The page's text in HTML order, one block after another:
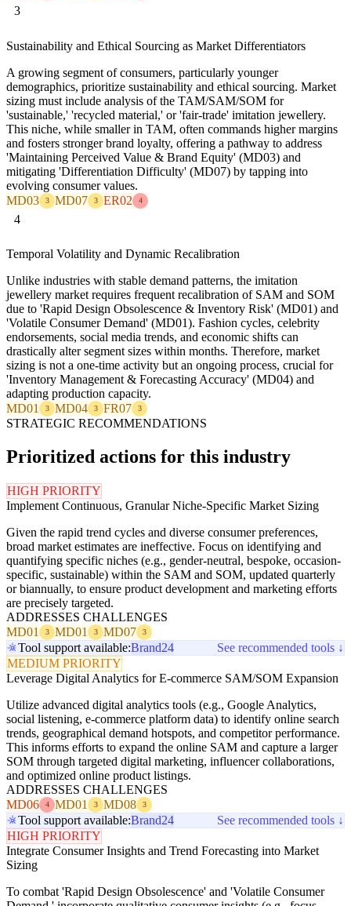
3
Sustainability and Ethical Sourcing as Market Differentiators
A growing segment of consumers, particularly younger
demographics, prioritize sustainability and ethical sourcing. Market
sizing must include analysis of the TAM/SAM/SOM for
'sustainable,' 'recycled material,' or 'fair-trade' imitation jewellery.
This niche, while smaller in TAM, often commands higher margins
and fosters stronger brand loyalty, offering a pathway to address
'Maintaining Perceived Value & Brand Equity' (MD03) and
mitigating 'Differentiation Difficulty' (MD07) by tapping into
evolving consumer values.
MD03
3 MD07 3 ER02 4
4
Temporal Volatility and Dynamic Recalibration
Unlike industries with stable demand patterns, the imitation
jewellery market requires frequent recalibration of SAM and SOM
due to 'Rapid Design Obsolescence & Inventory Risk' (MD01) and
'Volatile Consumer Demand' (MD01). Fashion cycles, celebrity
endorsements, social media trends, and economic shifts can
drastically alter segment sizes within months. Therefore, market
sizing is not a one-time activity but an ongoing process, crucial for
'Inventory Management & Forecasting Accuracy' (MD04) and
adapting production capacity.
MD01
3 MD04 3 FR07 3
STRATEGIC RECOMMENDATIONS
Prioritized actions for this industry
HIGH PRIORITY
Implement Continuous, Granular Niche-Specific Market Sizing
Given the rapid trend cycles and diverse consumer preferences,
broad market estimates are ineffective. Focus on identifying and
quantifying specific niches (e.g., gender-neutral, bespoke, occasion-
specific, sustainable) within the SAM and SOM, updated quarterly
or biannually, to ensure product development and marketing efforts
are precisely targeted.
ADDRESSES CHALLENGES
MD01
3 MD01 3 MD07 3
Tool support available:Brand24
See recommended tools ↓
MEDIUM PRIORITY
Leverage Digital Analytics for E-commerce SAM/SOM Expansion
Utilize advanced digital analytics tools (e.g., Google Analytics,
social listening, e-commerce platform data) to identify online search
trends, geographical demand hotspots, and competitor performance.
This informs efforts to expand the online SAM and capture a larger
SOM through targeted digital marketing, influencer collaborations,
and optimized online product listings.
ADDRESSES CHALLENGES
MD06
4 MD01 3 MD08 3
Tool support available:Brand24
See recommended tools ↓
HIGH PRIORITY
Integrate Consumer Insights and Trend Forecasting into Market
Sizing
To combat 'Rapid Design Obsolescence' and 'Volatile Consumer